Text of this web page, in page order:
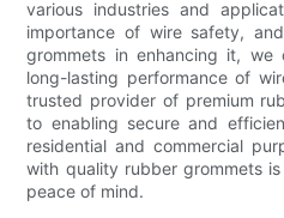
various industries and
importance of wire safety,
grommets in enhancing it, we
long-lasting performance of
trusted provider of premium
to enabling secure and
residential and commercial
with quality rubber grommets
peace of mind.